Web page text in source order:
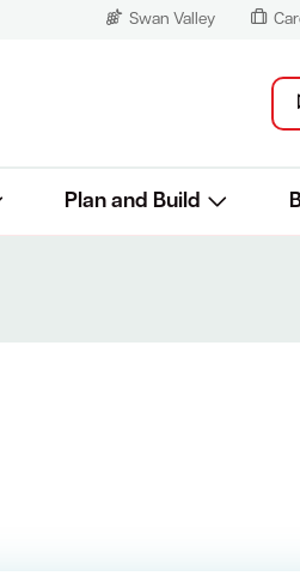
Swan Valley
Plan and Build